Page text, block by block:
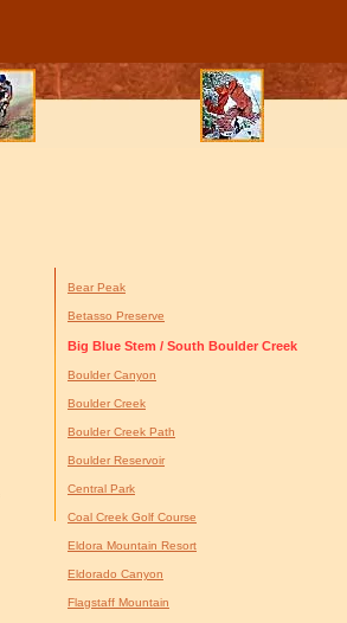
Bear Peak
Betasso Preserve
Big Blue Stem / South Boulder Creek
Boulder Canyon
Boulder Creek
Boulder Creek Path
Boulder Reservoir
Central Park
Coal Creek Golf Course
Eldora Mountain Resort
Eldorado Canyon
Flagstaff Mountain